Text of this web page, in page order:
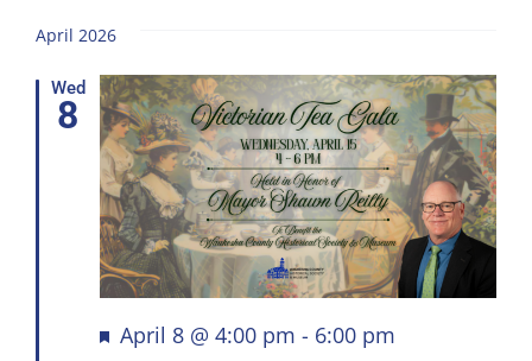
April 2026
Wed
8
Featured
April 8 @ 4:00 pm - 6:00 pm